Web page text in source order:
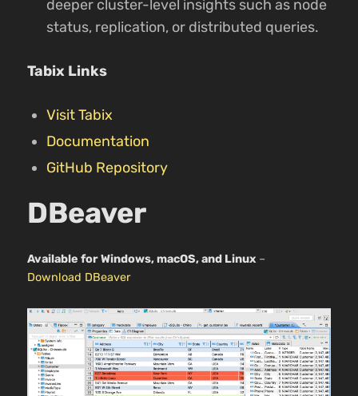
deeper cluster-level insights such as node
status, replication, or distributed queries.
Tabix Links
Visit Tabix
Documentation
GitHub Repository
DBeaver
Available for Windows, macOS, and Linux –
Download DBeaver